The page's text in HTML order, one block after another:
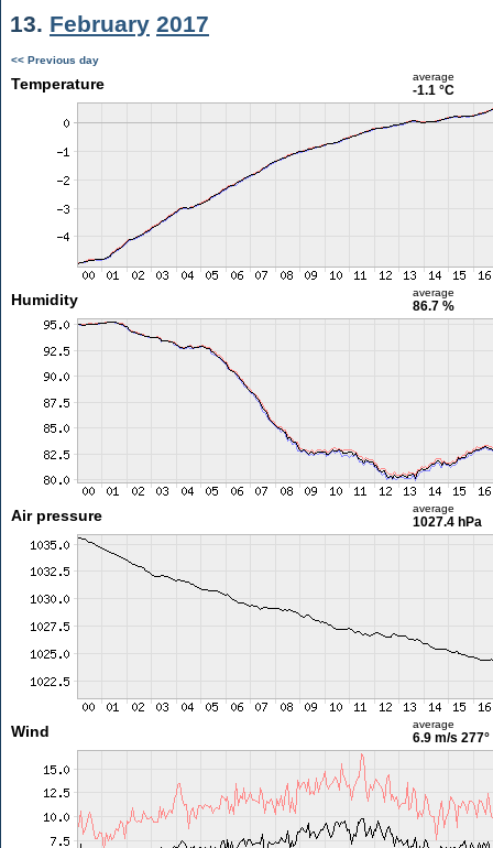
13. February 2017
<< Previous day
Temperature average
-1.1 °C
Humidity average
86.7 %
Air pressure average
1027.4 hPa
Wind average
6.9 m/s 277°